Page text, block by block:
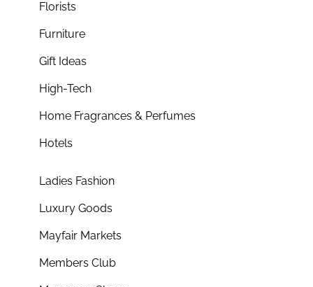
Florists
Furniture
Gift Ideas
High-Tech
Home Fragrances & Perfumes
Hotels
Ladies Fashion
Luxury Goods
Mayfair Markets
Members Club